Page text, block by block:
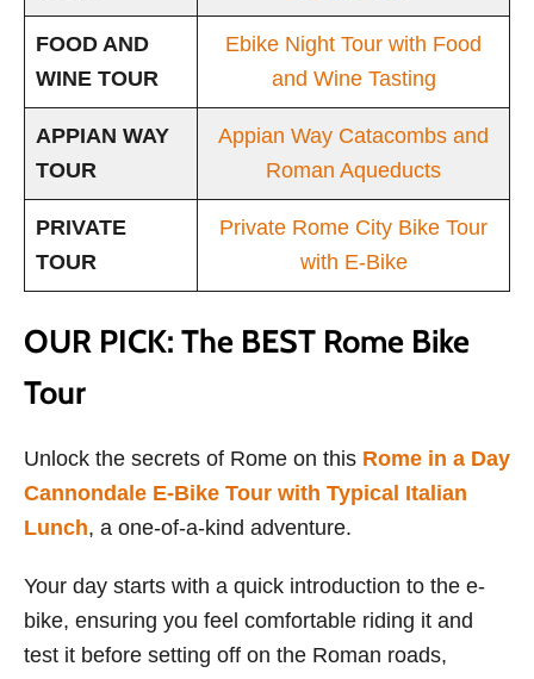
FOOD AND
WINE TOUR
Ebike Night Tour with Food
and Wine Tasting
APPIAN WAY
TOUR
Appian Way Catacombs and
Roman Aqueducts
PRIVATE
TOUR
Private Rome City Bike Tour
with E-Bike
OUR PICK: The BEST Rome Bike
Tour
Unlock the secrets of Rome on this Rome in a Day
Cannondale E-Bike Tour with Typical Italian
Lunch, a one-of-a-kind adventure.
Your day starts with a quick introduction to the e-
bike, ensuring you feel comfortable riding it and
test it before setting off on the Roman roads,